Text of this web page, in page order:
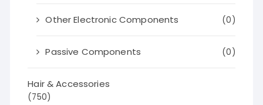
Other Electronic Components (0)
Passive Components (0)
Hair & Accessories
(750)